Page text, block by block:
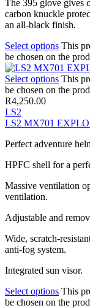
The 395 glove gives
carbon knuckle
an all-black finish.
Select options This
be chosen on the
Select options This
be chosen on the
R4,250.00
LS2
LS2 MX701
Perfect adventure
HPFC shell for a
Massive ventilation
ventilation.
Adjustable and
Wide, scratch-
anti-fog system.
Integrated sun visor.
Select options This
be chosen on the